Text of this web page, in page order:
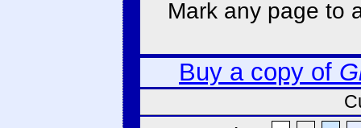
Mark any page to
Buy a copy of